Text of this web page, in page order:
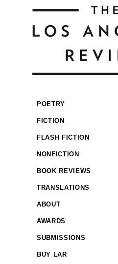
POETRY
FICTION
FLASH FICTION
NONFICTION
BOOK REVIEWS
TRANSLATIONS
ABOUT
AWARDS
SUBMISSIONS
BUY LAR